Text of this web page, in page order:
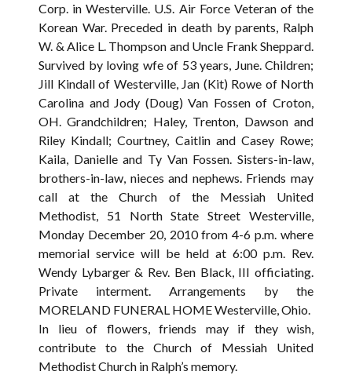
Corp. in Westerville. U.S. Air Force Veteran of the
Korean War. Preceded in death by parents, Ralph
W. & Alice L. Thompson and Uncle Frank Sheppard.
Survived by loving wfe of 53 years, June. Children;
Jill Kindall of Westerville, Jan (Kit) Rowe of North
Carolina and Jody (Doug) Van Fossen of Croton,
OH. Grandchildren; Haley, Trenton, Dawson and
Riley Kindall; Courtney, Caitlin and Casey Rowe;
Kaila, Danielle and Ty Van Fossen. Sisters-in-law,
brothers-in-law, nieces and nephews. Friends may
call at the Church of the Messiah United
Methodist, 51 North State Street Westerville,
Monday December 20, 2010 from 4-6 p.m. where
memorial service will be held at 6:00 p.m. Rev.
Wendy Lybarger & Rev. Ben Black, III officiating.
Private interment. Arrangements by the
MORELAND FUNERAL HOME Westerville, Ohio.
In lieu of flowers, friends may if they wish,
contribute to the Church of Messiah United
Methodist Church in Ralph’s memory.